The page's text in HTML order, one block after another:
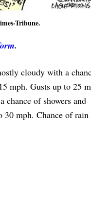
Tribune.
.
cloudy with a
mph. Gusts up to 25
of showers and
mph. Chance of rain